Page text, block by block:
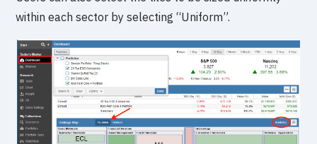
within each sector by selecting “Uniform”.